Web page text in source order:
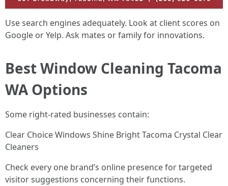
Use search engines adequately. Look at client scores on
Google or Yelp. Ask mates or family for innovations.
Best Window Cleaning Tacoma
WA Options
Some right-rated businesses contain:
Clear Choice Windows Shine Bright Tacoma Crystal Clear
Cleaners
Check every one brand’s online presence for targeted
visitor suggestions concerning their functions.